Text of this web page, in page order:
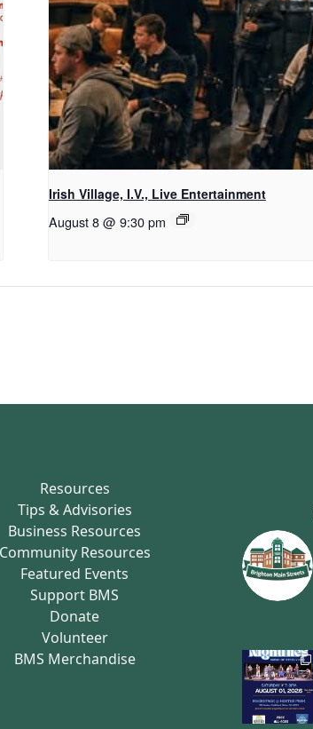
Irish Village, I.V., Live Entertainment
August 8 @ 9:30 pm
Resources
Tips & Advisories
Business Resources
Community Resources
Featured Events
Support BMS
Donate
Volunteer
BMS Merchandise